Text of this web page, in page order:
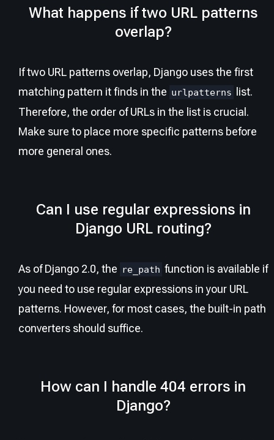
What happens if two URL patterns
overlap?
If two URL patterns overlap, Django uses the first
matching pattern it finds in the urlpatterns
list.
Therefore, the order of URLs in the list is crucial.
Make sure to place more specific patterns before
more general ones.
Can I use regular expressions in
Django URL routing?
As of Django 2.0, the re_path function is available if
you need to use regular expressions in your URL
patterns. However, for most cases, the built-in path
converters should suffice.
How can I handle 404 errors in
Django?